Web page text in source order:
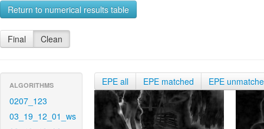
Return to numerical results table
Final Clean
ALGORITHMS
0207_123
03_19_12_01_ws
EPE all EPE matched EPE